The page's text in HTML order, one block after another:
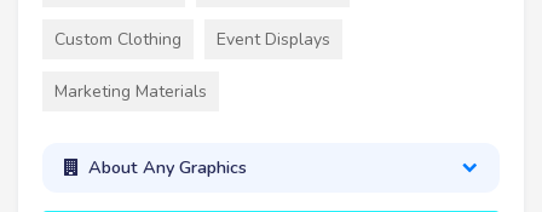
Custom Clothing Event Displays
Marketing Materials
About Any Graphics